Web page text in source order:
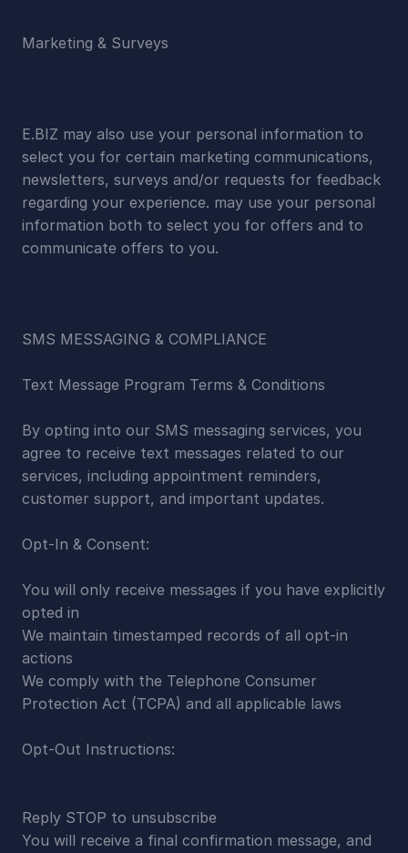
Marketing & Surveys
E.BIZ may also use your personal information to
select you for certain marketing communications,
newsletters, surveys and/or requests for feedback
regarding your experience. may use your personal
information both to select you for offers and to
communicate offers to you.
SMS MESSAGING & COMPLIANCE
Text Message Program Terms & Conditions
By opting into our SMS messaging services, you
agree to receive text messages related to our
services, including appointment reminders,
customer support, and important updates.
Opt-In & Consent:
You will only receive messages if you have explicitly
opted in
We maintain timestamped records of all opt-in
actions
We comply with the Telephone Consumer
Protection Act (TCPA) and all applicable laws
Opt-Out Instructions:
Reply STOP to unsubscribe
You will receive a final confirmation message, and